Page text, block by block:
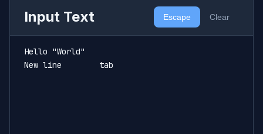
Input Text Escape Clear